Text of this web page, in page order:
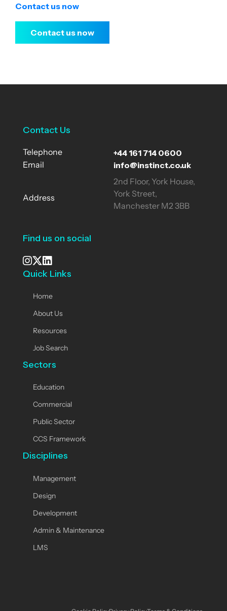
Contact us now
Contact us now
Contact Us
Telephone +44 161 714 0600
Email info@instinct.co.uk
Address
2nd Floor, York House,
York Street,
Manchester M2 3BB
Find us on social
See our Instagram
Visit our X page
View us on LinkedIn
Quick Links
Home
About Us
Resources
Job Search
Sectors
Education
Commercial
Public Sector
CCS Framework
Disciplines
Management
Design
Development
Admin & Maintenance
LMS